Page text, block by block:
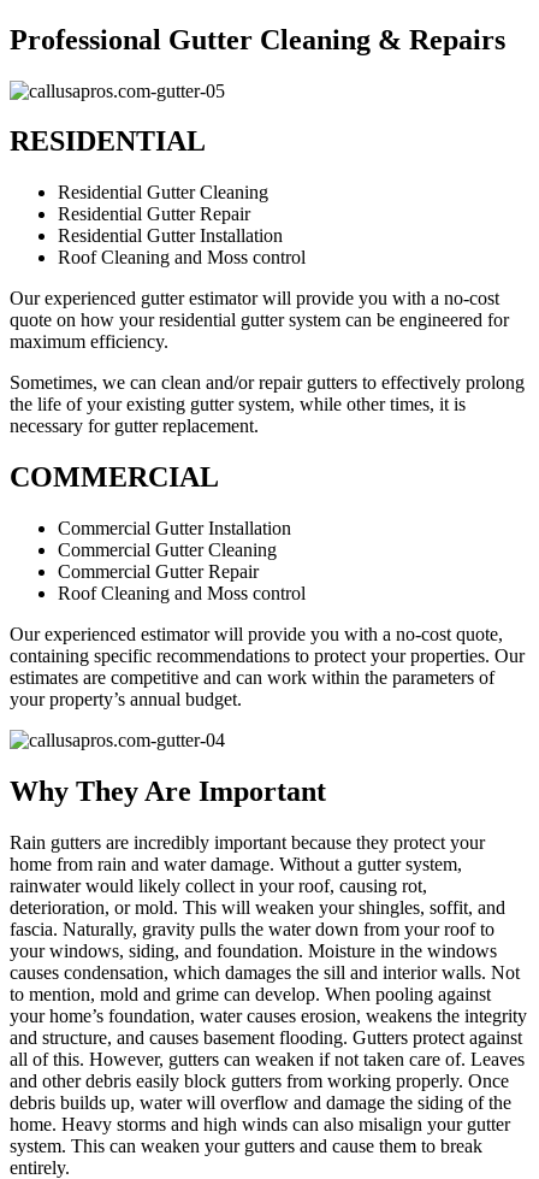
Professional Gutter Cleaning & Repairs
RESIDENTIAL
Residential Gutter Cleaning
Residential Gutter Repair
Residential Gutter Installation
Roof Cleaning and Moss control
Our experienced gutter estimator will provide you with a no-cost
quote on how your residential gutter system can be engineered for
maximum efficiency.
Sometimes, we can clean and/or repair gutters to effectively prolong
the life of your existing gutter system, while other times, it is
necessary for gutter replacement.
COMMERCIAL
Commercial Gutter Installation
Commercial Gutter Cleaning
Commercial Gutter Repair
Roof Cleaning and Moss control
Our experienced estimator will provide you with a no-cost quote,
containing specific recommendations to protect your properties. Our
estimates are competitive and can work within the parameters of
your property’s annual budget.
Why They Are Important
Rain gutters are incredibly important because they protect your
home from rain and water damage. Without a gutter system,
rainwater would likely collect in your roof, causing rot,
deterioration, or mold. This will weaken your shingles, soffit, and
fascia. Naturally, gravity pulls the water down from your roof to
your windows, siding, and foundation. Moisture in the windows
causes condensation, which damages the sill and interior walls. Not
to mention, mold and grime can develop. When pooling against
your home’s foundation, water causes erosion, weakens the integrity
and structure, and causes basement flooding. Gutters protect against
all of this. However, gutters can weaken if not taken care of. Leaves
and other debris easily block gutters from working properly. Once
debris builds up, water will overflow and damage the siding of the
home. Heavy storms and high winds can also misalign your gutter
system. This can weaken your gutters and cause them to break
entirely.